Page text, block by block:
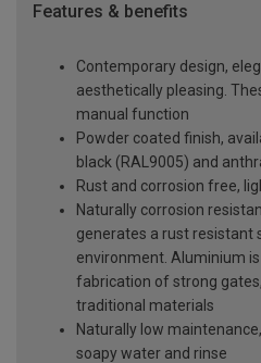
Features & benefits
Contemporary design,
aesthetically pleasing.
manual function
Powder coated finish,
black (RAL9005) and
Rust and corrosion free,
Naturally corrosion
generates a rust resistant
environment. Aluminium
fabrication of strong
traditional materials
Naturally low
soapy water and rinse